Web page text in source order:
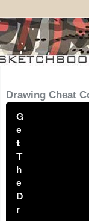
Drawing Cheat
G
e
t
T
h
e
D
r